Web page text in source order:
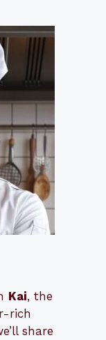
Kai, the
rich
share